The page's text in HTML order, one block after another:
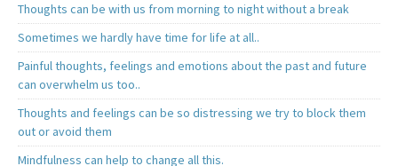
Thoughts can be with us from morning to night without a break
Sometimes we hardly have time for life at all..
Painful thoughts, feelings and emotions about the past and future
can overwhelm us too..
Thoughts and feelings can be so distressing we try to block them
out or avoid them
Mindfulness can help to change all this.